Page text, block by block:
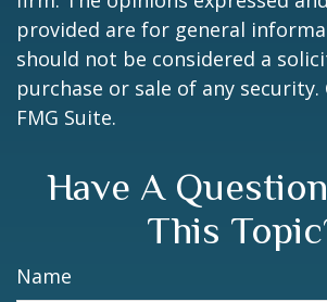
provided are for general
should not be considered a
purchase or sale of any
FMG Suite.
Have A
This
Name